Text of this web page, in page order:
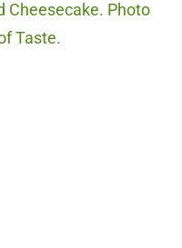
Cheesecake. Photo
Taste.